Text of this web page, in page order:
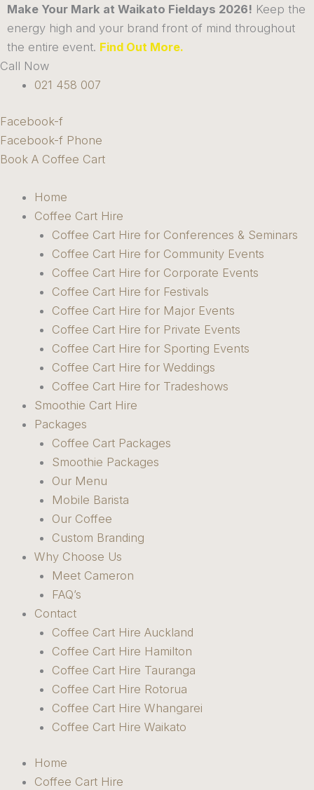
Skip
to
content
Make Your Mark at Waikato Fieldays 2026! Keep the
energy high and your brand front of mind throughout
the entire event. Find Out More.
Call Now
021 458 007
Facebook-f
Facebook-f Phone
Book A Coffee Cart
Home
Coffee Cart Hire
Coffee Cart Hire for Conferences & Seminars
Coffee Cart Hire for Community Events
Coffee Cart Hire for Corporate Events
Coffee Cart Hire for Festivals
Coffee Cart Hire for Major Events
Coffee Cart Hire for Private Events
Coffee Cart Hire for Sporting Events
Coffee Cart Hire for Weddings
Coffee Cart Hire for Tradeshows
Smoothie Cart Hire
Packages
Coffee Cart Packages
Smoothie Packages
Our Menu
Mobile Barista
Our Coffee
Custom Branding
Why Choose Us
Meet Cameron
FAQ’s
Contact
Coffee Cart Hire Auckland
Coffee Cart Hire Hamilton
Coffee Cart Hire Tauranga
Coffee Cart Hire Rotorua
Coffee Cart Hire Whangarei
Coffee Cart Hire Waikato
Home
Coffee Cart Hire